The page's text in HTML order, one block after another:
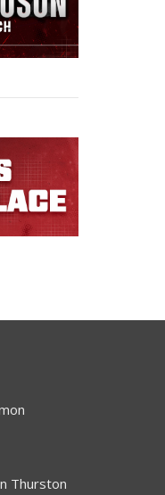
Thurston